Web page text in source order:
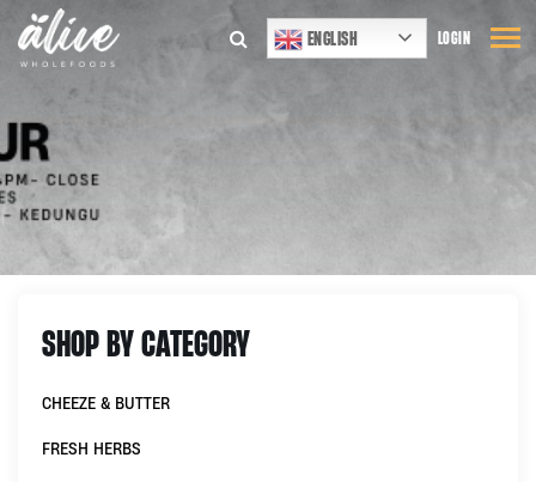
ENGLISH LOGIN
SHOP BY CATEGORY
CHEEZE & BUTTER
FRESH HERBS